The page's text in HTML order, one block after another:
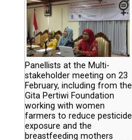
Panellists at the Multi-
stakeholder meeting on 23
February, including from the
Gita Pertiwi Foundation
working with women
farmers to reduce pesticide
exposure and the
breastfeeding mothers